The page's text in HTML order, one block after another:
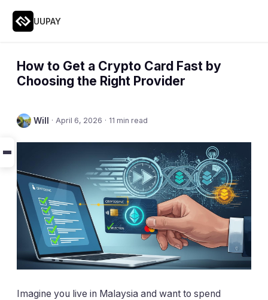
UUPAY
How to Get a Crypto Card Fast by
Choosing the Right Provider
Will · April 6, 2026 · 11 min read
Imagine you live in Malaysia and want to spend